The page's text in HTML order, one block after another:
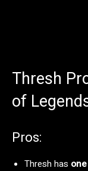
Thresh
of
Pros:
Thresh has